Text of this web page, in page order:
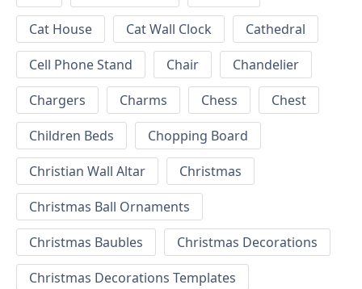
Cat House
Cat Wall Clock
Cathedral
Cell Phone Stand
Chair
Chandelier
Chargers
Charms Chess
Chest
Children Beds
Chopping Board
Christian Wall Altar
Christmas
Christmas Ball Ornaments
Christmas Baubles
Christmas Decorations
Christmas Decorations Templates